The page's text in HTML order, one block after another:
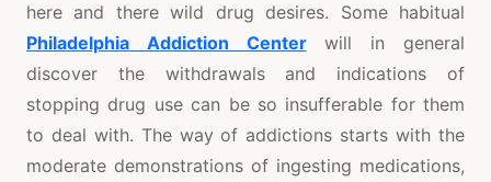
here and there wild drug desires. Some habitual
Philadelphia Addiction Centerwill in general
discover the withdrawals and indications of
stopping drug use can be so insufferable for them
to deal with. The way of addictions starts with the
moderate demonstrations of ingesting medications,